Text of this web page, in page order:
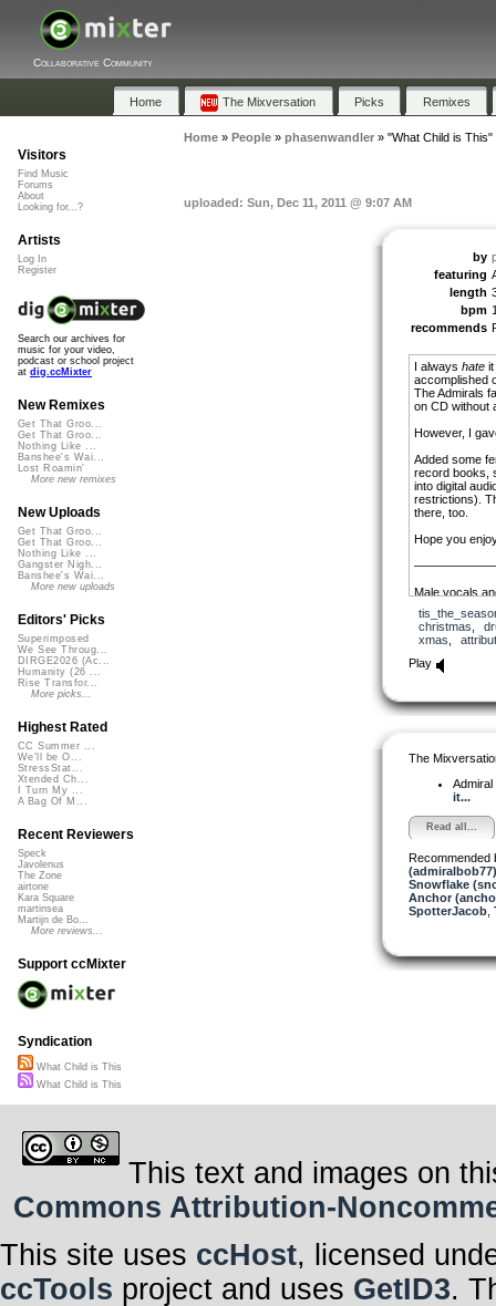
Collaborative Community
Home The Mixversation Picks Remixes
Home» People» phasenwandler» "What Child is This"
uploaded: Sun, Dec 11, 2011 @ 9:07 AM
by
featuring
length
bpm
recommends
I always hateit
accomplished
The Admirals
on CD without
However, I
Added some
record books,
into digital
restrictions).
there, too.
Hope you
Male vocals
Female
license: public
http://
by-various/
christmas
xmas
Play
The
it...
Read all...
Recommended
(admiralbob77)
Snowflake
Anchor
SpotterJacob,
Visitors
Find Music
Forums
About
Looking for...?
Artists
Log In
Register
Search our archives for
music for your video,
podcast or school project
at dig.ccMixter
New Remixes
Get That Groo...
Get That Groo...
Nothing Like ...
Banshee's Wai...
Lost Roamin'
More new remixes
New Uploads
Get That Groo...
Get That Groo...
Nothing Like ...
Gangster Nigh...
Banshee's Wai...
More new uploads
Editors' Picks
Superimposed
We See Throug...
DIRGE2026 (Ac...
Humanity (26 ...
Rise Transfor...
More picks...
Highest Rated
CC Summer ...
We'll be O...
StressStat...
Xtended Ch...
I Turn My ...
A Bag Of M...
Recent Reviewers
Speck
Javolenus
The Zone
airtone
Kara Square
martinsea
Martijn de Bo...
More reviews...
Support ccMixter
Syndication
What Child is This
What Child is This
This text and images on
Commons Attribution-
This site uses ccHost, licensed
ccTools project and uses GetID3.